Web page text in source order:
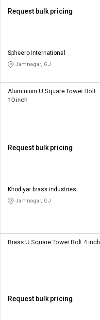
Request bulk pricing
Spheero International
Jamnagar, GJ
Aluminium U Square Tower Bolt
10 inch
Request bulk pricing
Khodiyar brass industries
Jamnagar, GJ
Brass U Square Tower Bolt 4 inch
Request bulk pricing